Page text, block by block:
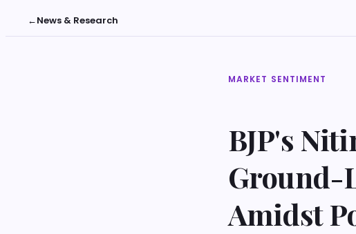
←News & Research
MARKET SENTIMENT
BJP's
Ground-
Amidst